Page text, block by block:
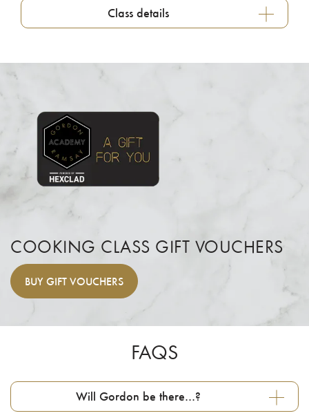
Class details
COOKING CLASS GIFT VOUCHERS
BUY GIFT VOUCHERS
FAQS
Will Gordon be there…?